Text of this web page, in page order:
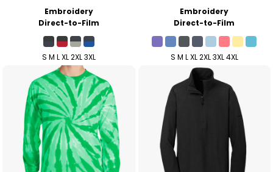
Embroidery
Direct-to-Film
S M L XL 2XL 3XL
Embroidery
Direct-to-Film
S M L XL 2XL 3XL 4XL